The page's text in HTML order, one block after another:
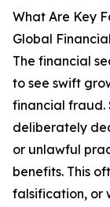
What Are Key
Global
The financial
to see swift
financial fraud.
deliberately
or unlawful
benefits. This
falsification, or